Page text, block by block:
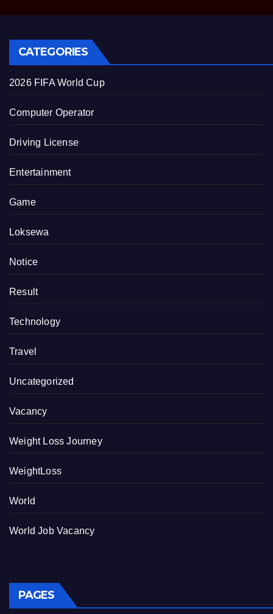
CATEGORIES
2026 FIFA World Cup
Computer Operator
Driving License
Entertainment
Game
Loksewa
Notice
Result
Technology
Travel
Uncategorized
Vacancy
Weight Loss Journey
WeightLoss
World
World Job Vacancy
PAGES